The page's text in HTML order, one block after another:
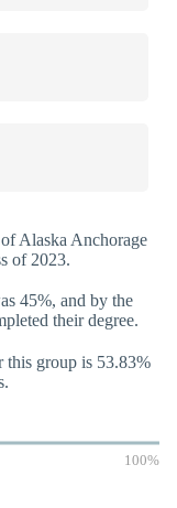
Alaska Anchorage
of 2023.
45%, and by the
their degree.
this group is 53.83%
100%